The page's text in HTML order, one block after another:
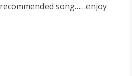
song……enjoy